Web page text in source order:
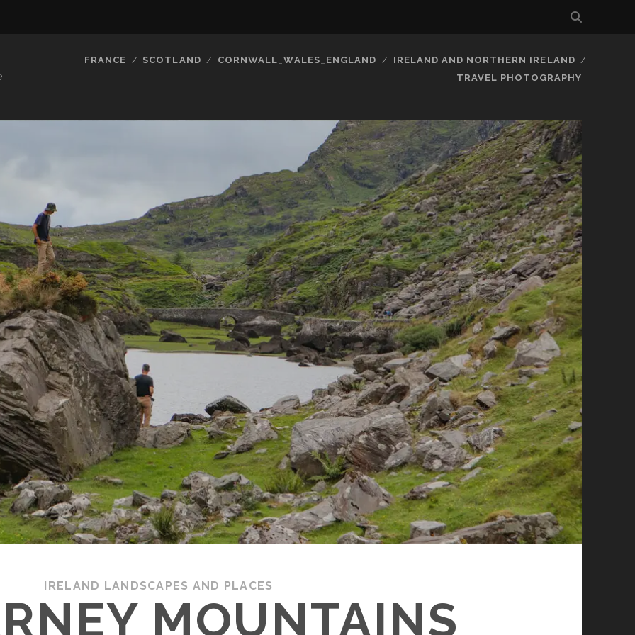
FRANCE SCOTLAND CORNWALL_WALES_ENGLAND
IRELAND AND NORTHERN IRELAND
TRAVEL PHOTOGRAPHY
IRELAND LANDSCAPES AND PLACES
MOUNTAINS